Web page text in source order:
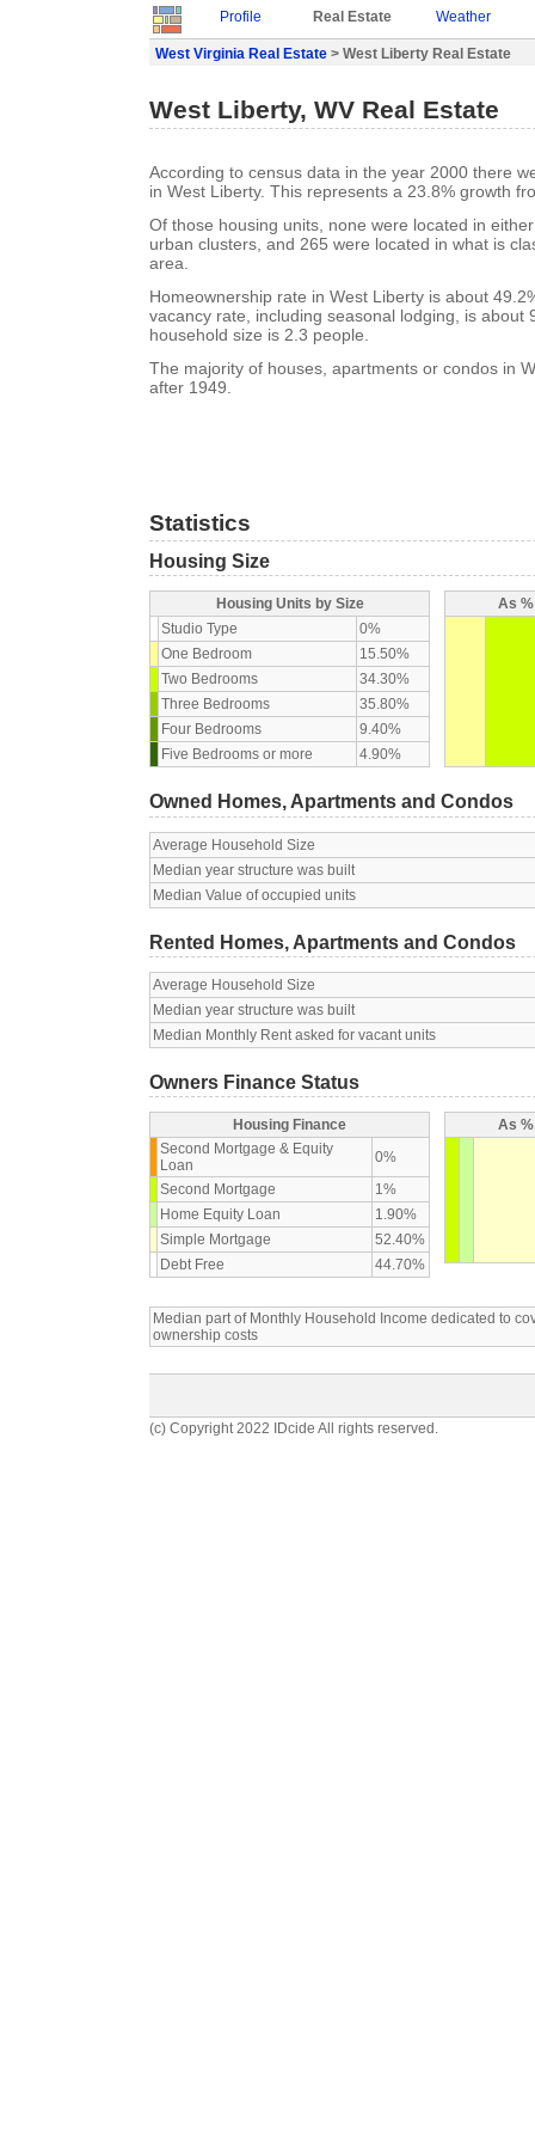
Profile Real Estate Weather
West Virginia Real Estate > West Liberty Real Estate
West Liberty, WV Real Estate
According to census data in the year 2000 there
in West Liberty. This represents a 23.8% growth
Of those housing units, none were located in
urban clusters, and 265 were located in what is
area.
Homeownership rate in West Liberty is about
vacancy rate, including seasonal lodging, is about
household size is 2.3 people.
The majority of houses, apartments or condos in
after 1949.
Statistics
Housing Size
Housing Units by Size
Studio Type
0%
One Bedroom
15.50%
Two Bedrooms
34.30%
Three Bedrooms
35.80%
Four Bedrooms
9.40%
Five Bedrooms or more
4.90%
As
Owned Homes, Apartments and Condos
Average Household Size
Median year structure was built
Median Value of occupied units
Rented Homes, Apartments and Condos
Average Household Size
Median year structure was built
Median Monthly Rent asked for vacant units
Owners Finance Status
Housing Finance
Second Mortgage & Equity
Loan
0%
Second Mortgage
1%
Home Equity Loan
1.90%
Simple Mortgage
52.40%
Debt Free
44.70%
As
Median part of Monthly Household Income dedicated to
ownership costs
(c) Copyright 2022 IDcide All rights reserved.